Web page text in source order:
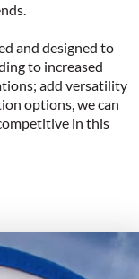
and designed to
to increased
add versatility
options, we can
in this